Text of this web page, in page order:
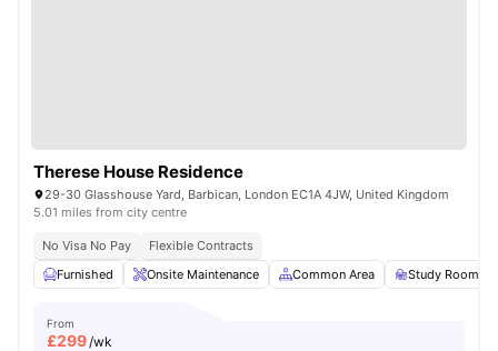
Therese House Residence
29-30 Glasshouse Yard, Barbican, London EC1A 4JW, United Kingdom
5.01 miles from city centre
No Visa No Pay
Flexible Contracts
Furnished
Onsite Maintenance Common Area Study Room
From
£299/wk